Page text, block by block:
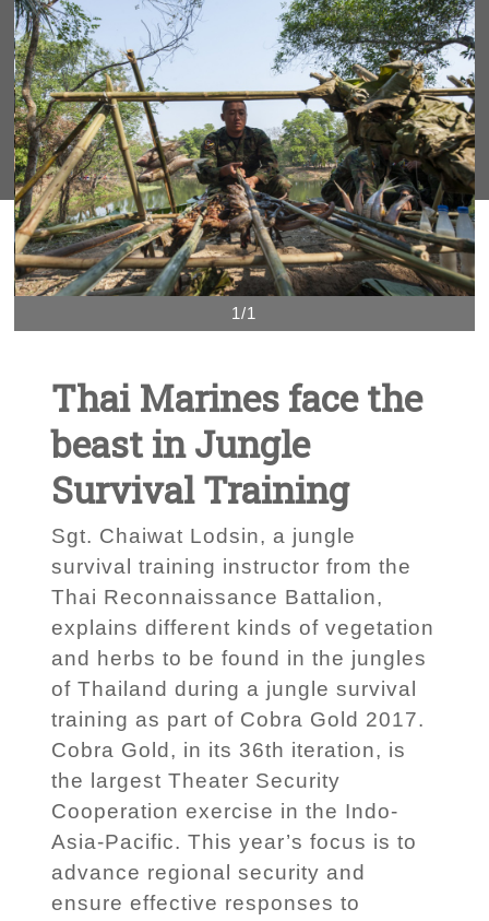
1/1
Thai Marines face the
beast in Jungle
Survival Training
Sgt. Chaiwat Lodsin, a jungle
survival training instructor from the
Thai Reconnaissance Battalion,
explains different kinds of vegetation
and herbs to be found in the jungles
of Thailand during a jungle survival
training as part of Cobra Gold 2017.
Cobra Gold, in its 36th iteration, is
the largest Theater Security
Cooperation exercise in the Indo-
Asia-Pacific. This year’s focus is to
advance regional security and
ensure effective responses to